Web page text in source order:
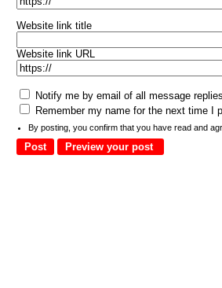
Website link title
Website link URL
Notify me by email of all message
Remember my name for the next time I
By posting, you confirm that you have read and